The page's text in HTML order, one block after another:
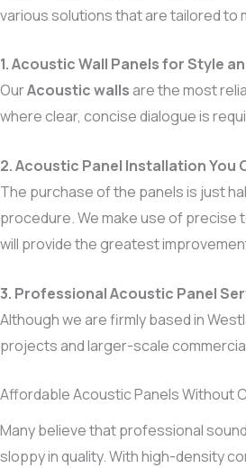
various solutions that are tailored
1. Acoustic Wall Panels for Style
OurAcoustic wallsare the most
where clear, concise dialogue is
2. Acoustic Panel Installation You
The purchase of the panels is just
procedure. We make use of
will provide the greatest
3. Professional Acoustic Panel
Although we are firmly based in
projects and larger-scale
Affordable Acoustic Panels Without
Many believe that professional
sloppy in quality. With high-density